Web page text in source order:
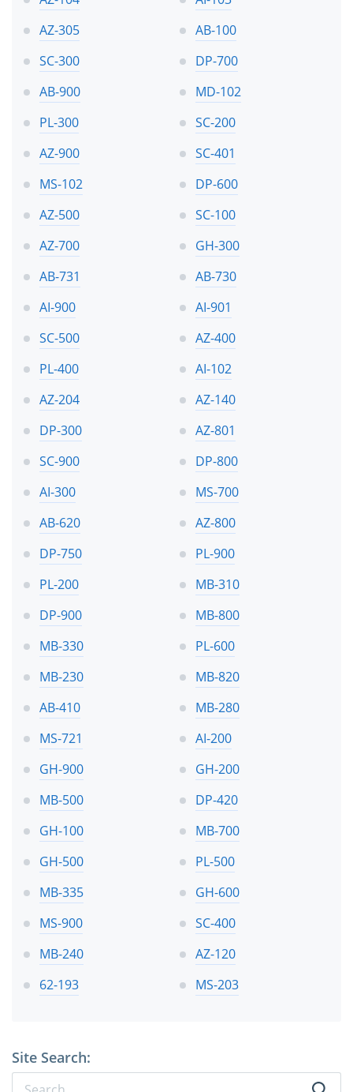
AZ-305
AB-100
SC-300
DP-700
AB-900
MD-102
PL-300
SC-200
AZ-900
SC-401
MS-102
DP-600
AZ-500
SC-100
AZ-700
GH-300
AB-731
AB-730
AI-900
AI-901
SC-500
AZ-400
PL-400
AI-102
AZ-204
AZ-140
DP-300
AZ-801
SC-900
DP-800
AI-300
MS-700
AB-620
AZ-800
DP-750
PL-900
PL-200
MB-310
DP-900
MB-800
MB-330
PL-600
MB-230
MB-820
AB-410
MB-280
MS-721
AI-200
GH-900
GH-200
MB-500
DP-420
GH-100
MB-700
GH-500
PL-500
MB-335
GH-600
MS-900
SC-400
MB-240
AZ-120
62-193
MS-203
Site Search: